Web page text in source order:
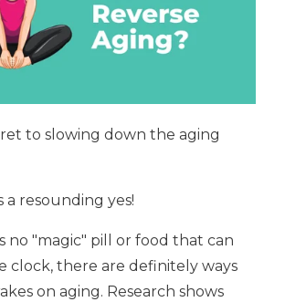
to slowing down the aging
a resounding yes!
no "magic" pill or food that can
clock, there are definitely ways
on aging. Research shows